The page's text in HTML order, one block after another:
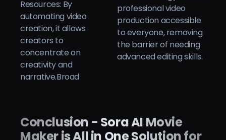
Resources: By
automating video
creation, it allows
creators to
concentrate on
creativity and
narrative.Broad
professional video
production accessible
to everyone, removing
the barrier of needing
advanced editing skills.
Conclusion - Sora AI Movie
Maker is All in One Solution for